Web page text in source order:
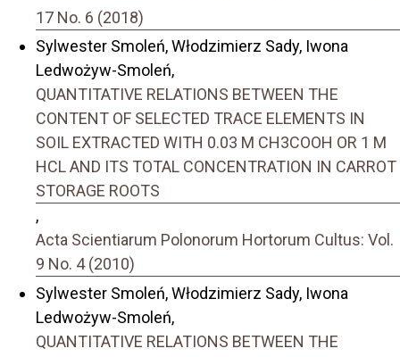
17 No. 6 (2018)
Sylwester Smoleń, Włodzimierz Sady, Iwona
Ledwożyw-Smoleń,
QUANTITATIVE RELATIONS BETWEEN THE
CONTENT OF SELECTED TRACE ELEMENTS IN
SOIL EXTRACTED WITH 0.03 M CH3COOH OR 1 M
HCL AND ITS TOTAL CONCENTRATION IN CARROT
STORAGE ROOTS
,
Acta Scientiarum Polonorum Hortorum Cultus: Vol.
9 No. 4 (2010)
Sylwester Smoleń, Włodzimierz Sady, Iwona
Ledwożyw-Smoleń,
QUANTITATIVE RELATIONS BETWEEN THE